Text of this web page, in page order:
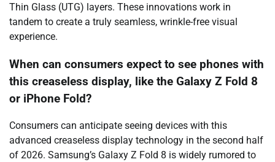
Thin Glass (UTG) layers. These innovations work in
tandem to create a truly seamless, wrinkle-free visual
experience.
When can consumers expect to see phones with
this creaseless display, like the Galaxy Z Fold 8
or iPhone Fold?
Consumers can anticipate seeing devices with this
advanced creaseless display technology in the second half
of 2026. Samsung’s Galaxy Z Fold 8 is widely rumored to